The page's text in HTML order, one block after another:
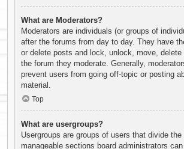
What are Moderators?
Moderators are individuals (or groups of
after the forums from day to day. They have
or delete posts and lock, unlock, move,
the forum they moderate. Generally,
prevent users from going off-topic or posting
material.
Top
What are usergroups?
Usergroups are groups of users that divide
manageable sections board administrators